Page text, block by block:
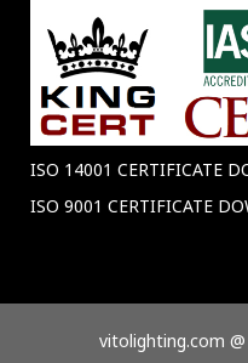
ISO 14001 CERTIFICATE
ISO 9001 CERTIFICATE
vitolighting.com